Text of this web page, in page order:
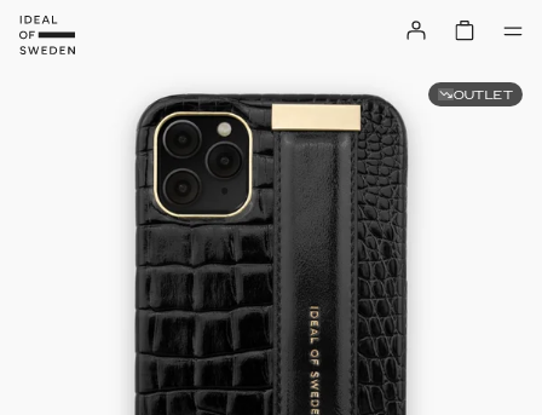
OUTLET